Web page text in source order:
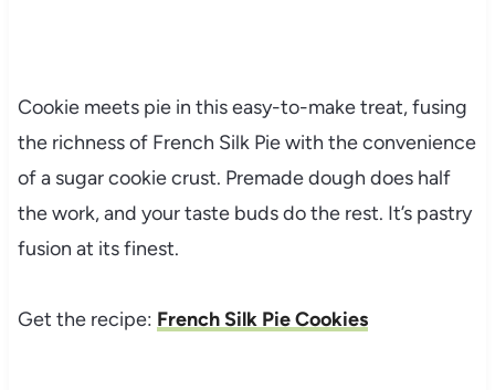
Cookie meets pie in this easy-to-make treat, fusing
the richness of French Silk Pie with the convenience
of a sugar cookie crust. Premade dough does half
the work, and your taste buds do the rest. It’s pastry
fusion at its finest.
Get the recipe: French Silk Pie Cookies